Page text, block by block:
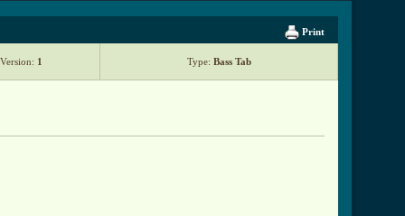
Print
Version: 1 Type: Bass Tab